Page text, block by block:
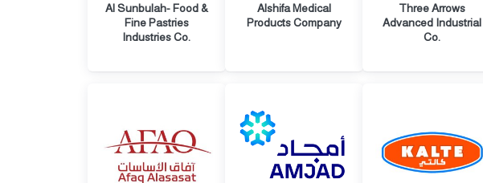
Al Sunbulah- Food &
Fine Pastries
Industries Co.
Alshifa Medical
Products Company
Three Arrows
Advanced Industrial
Co.